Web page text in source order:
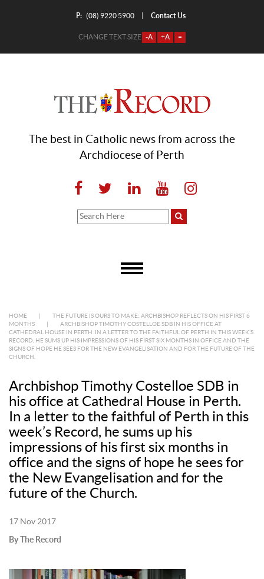
P: (08) 9220 5900 Contact Us
CHANGE TEXT SIZE -A +A =
The best in Catholic news from across the
Archdiocese of Perth
HOME
THE FUTURE IS OURS TO MAKE: ARCHBISHOP REFLECTS ON HIS FIRST 6
MONTHS
ARCHBISHOP TIMOTHY COSTELLOE SDB IN HIS OFFICE AT
CATHEDRAL HOUSE IN PERTH. IN A LETTER TO THE FAITHFUL OF PERTH IN THIS WEEK’S
RECORD, HE SUMS UP HIS IMPRESSIONS OF HIS FIRST SIX MONTHS IN OFFICE AND THE
SIGNS OF HOPE HE SEES FOR THE NEW EVANGELISATION AND FOR THE FUTURE OF THE
CHURCH.
Archbishop Timothy Costelloe SDB in
his office at Cathedral House in Perth.
In a letter to the faithful of Perth in this
week’s Record, he sums up his
impressions of his first six months in
office and the signs of hope he sees for
the New Evangelisation and for the
future of the Church.
17 Nov 2017
By The Record